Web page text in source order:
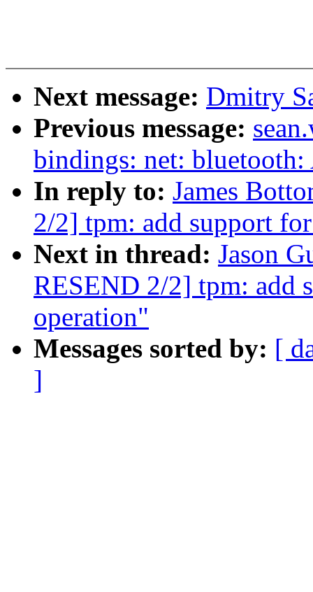
Next message: Dmitry
Previous message:
bindings: net:
In reply to: James
2/2] tpm: add support
Next in thread: Jason
RESEND 2/2] tpm: add
operation"
Messages sorted by: [
]